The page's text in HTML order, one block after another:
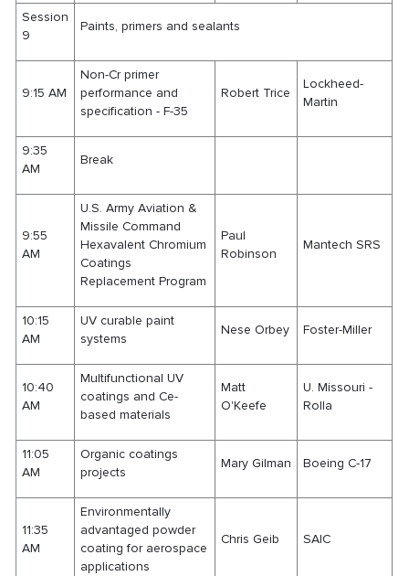
Session
9
Paints, primers and sealants
9:15 AM
Non-Cr primer
performance and
specification - F-35
Robert Trice
Lockheed-
Martin
9:35
AM
Break
9:55
AM
U.S. Army Aviation &
Missile Command
Hexavalent Chromium
Coatings
Replacement Program
Paul
Robinson
Mantech SRS
10:15
AM
UV curable paint
systems
Nese Orbey Foster-Miller
10:40
AM
Multifunctional UV
coatings and Ce-
based materials
Matt
O'Keefe
U. Missouri -
Rolla
11:05
AM
Organic coatings
projects
Mary Gilman Boeing C-17
11:35
AM
Environmentally
advantaged powder
coating for aerospace
applications
Chris Geib SAIC